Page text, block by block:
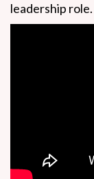
leadership role.